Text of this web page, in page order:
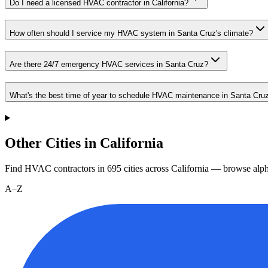
Do I need a licensed HVAC contractor in California?
How often should I service my HVAC system in Santa Cruz's climate?
Are there 24/7 emergency HVAC services in Santa Cruz?
What's the best time of year to schedule HVAC maintenance in Santa
Other Cities in California
Find HVAC contractors in 695 cities across California — browse
A–Z